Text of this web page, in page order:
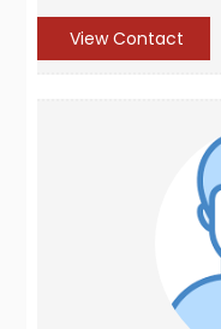
View Contact